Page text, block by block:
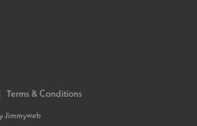
Terms & Conditions
Jimmyweb